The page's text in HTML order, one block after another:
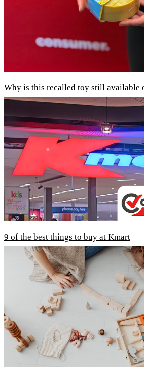
Why is this recalled toy still available
9 of the best things to buy at Kmart